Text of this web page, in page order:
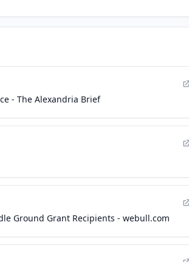
- The Alexandria Brief
Ground Grant Recipients - webull.com